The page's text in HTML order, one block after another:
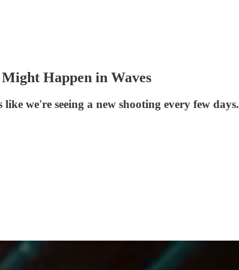
Might Happen in Waves
we're seeing a new shooting every few days.